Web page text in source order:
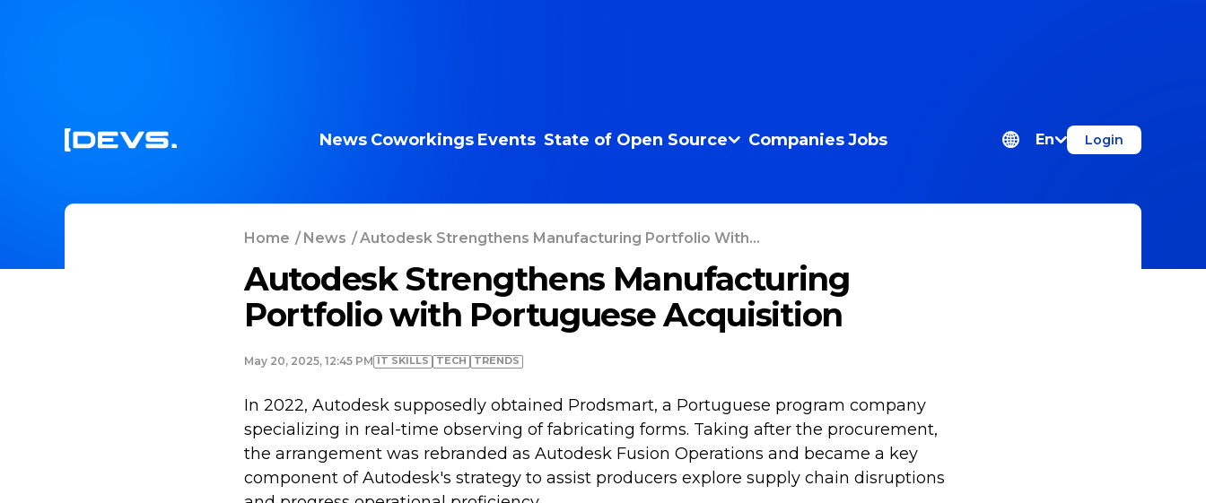
News Coworkings Events State of Open Source Companies Jobs En Login
Home /News /Autodesk Strengthens Manufacturing Portfolio With...
Autodesk Strengthens Manufacturing
Portfolio with Portuguese Acquisition
May 20, 2025, 12:45 PM IT SKILLS TECH TRENDS
In 2022, Autodesk supposedly obtained Prodsmart, a Portuguese program company
specializing in real-time observing of fabricating forms. Taking after the procurement,
the arrangement was rebranded as Autodesk Fusion Operations and became a key
component of Autodesk's strategy to assist producers explore supply chain disruptions